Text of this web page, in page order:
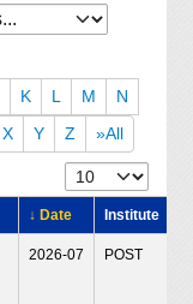
K L M
N
X Y Z »All
↓ Date Institute
2026-07 POST